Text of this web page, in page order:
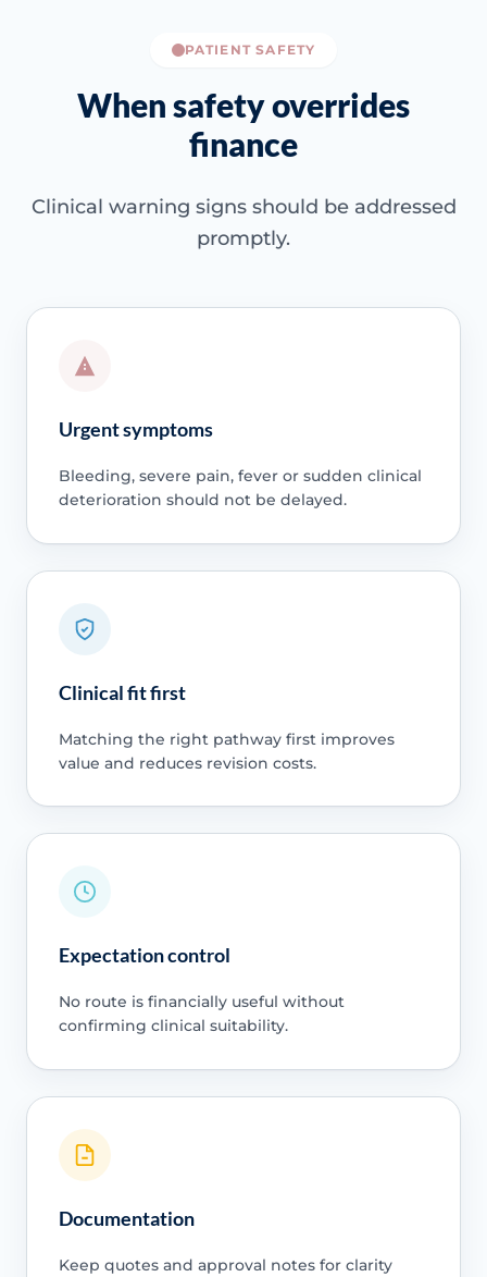
PATIENT SAFETY
When safety overrides
finance
Clinical warning signs should be addressed
promptly.
Urgent symptoms
Bleeding, severe pain, fever or sudden clinical
deterioration should not be delayed.
Clinical fit first
Matching the right pathway first improves
value and reduces revision costs.
Expectation control
No route is financially useful without
confirming clinical suitability.
Documentation
Keep quotes and approval notes for clarity